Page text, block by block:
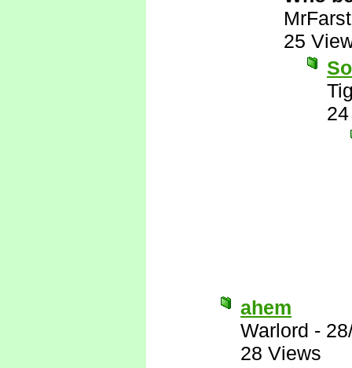
25
ahem
Warlord -
28 Views